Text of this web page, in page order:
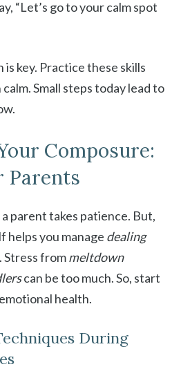
“Let’s go to your calm spot
key. Practice these skills
Small steps today lead to
Composure:
Parents
parent takes patience. But,
helps you manage dealing
frommeltdown
can be too much. So, start
health.
During